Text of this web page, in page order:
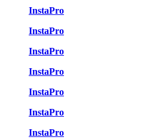
InstaPro
InstaPro
InstaPro
InstaPro
InstaPro
InstaPro
InstaPro